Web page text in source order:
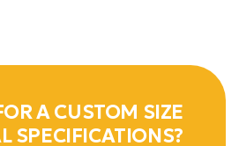
A CUSTOM SIZE
SPECIFICATIONS?